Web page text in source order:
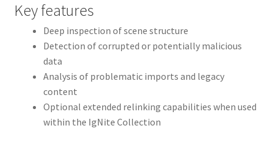
Key features
Deep inspection of scene structure
Detection of corrupted or potentially malicious
data
Analysis of problematic imports and legacy
content
Optional extended relinking capabilities when used
within the IgNite Collection